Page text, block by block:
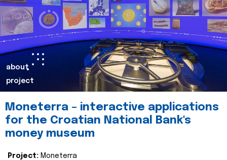
about
project
Moneterra – interactive applications
for the Croatian National Bank's
money museum
Project: Moneterra